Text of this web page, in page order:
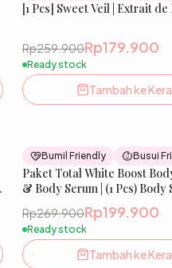
[1 Pcs] Sweet Veil | Extrait
Rp259.900Rp179.900
Ready stock
Tambah ke
Bumil Friendly Busui
Paket Total White Boost
& Body Serum | (1 Pcs) Body
Rp269.900Rp199.900
Ready stock
Tambah ke